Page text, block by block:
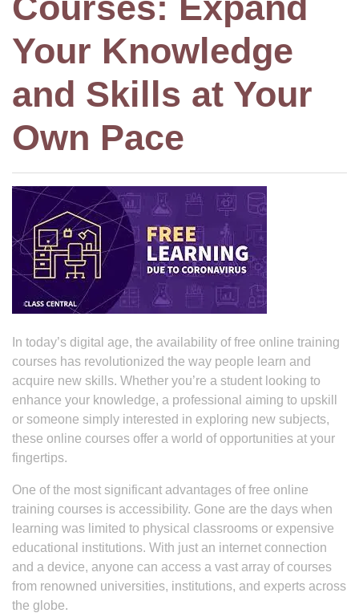
Your Knowledge
and Skills at Your
Own Pace
In today’s digital age, the availability of free online training
courses has revolutionized the way people learn and
acquire new skills. Whether you’re a student looking to
enhance your knowledge, a professional aiming to upskill
or someone simply interested in exploring new subjects,
these online courses offer a world of opportunities at your
fingertips.
One of the most significant advantages of free online
training courses is accessibility. Gone are the days when
learning was limited to physical classrooms or expensive
educational institutions. With just an internet connection
and a device, anyone can access a vast array of courses
from renowned universities, institutions, and experts across
the globe.